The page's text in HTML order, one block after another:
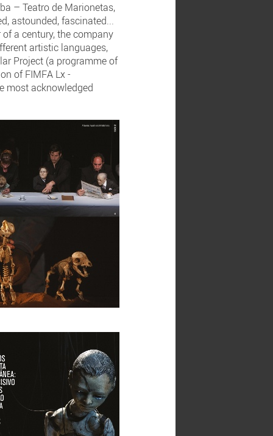
– Teatro de Marionetas,
astounded, fascinated...
a century, the company
artistic languages,
Project (a programme of
of FIMFA Lx -
most acknowledged